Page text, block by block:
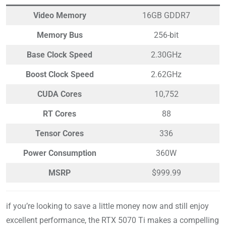
Video Memory 16GB GDDR7
Memory Bus 256-bit
Base Clock Speed 2.30GHz
Boost Clock Speed 2.62GHz
CUDA Cores 10,752
RT Cores 88
Tensor Cores 336
Power Consumption 360W
MSRP $999.99
if you’re looking to save a little money now and still enjoy
excellent performance, the RTX 5070 Ti makes a compelling